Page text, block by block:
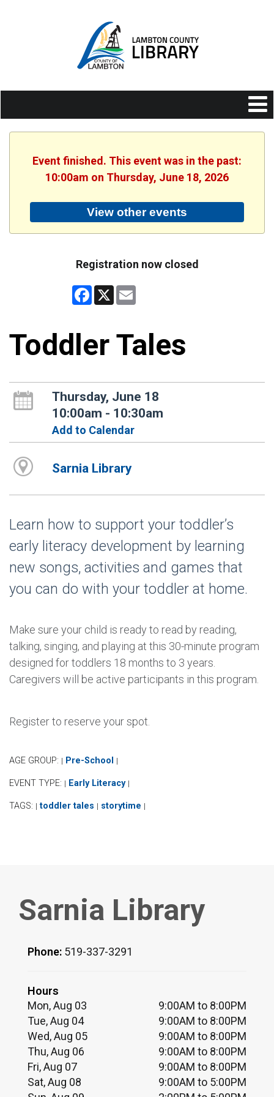
Event finished. This event was in the past:
10:00am on Thursday, June 18, 2026
View other events
Registration now closed
Facebook
X
Toddler Tales
Thursday, June 18
10:00am - 10:30am
Add to Calendar
Sarnia Library
Learn how to support your toddler’s
early literacy development by learning
new songs, activities and games that
you can do with your toddler at home.
Make sure your child is ready to read by reading,
talking, singing, and playing at this 30-minute program
designed for toddlers 18 months to 3 years.
Caregivers will be active participants in this program.
Register to reserve your spot.
AGE GROUP: | Pre-School |
EVENT TYPE: | Early Literacy |
TAGS: | toddler tales | storytime |
Sarnia Library
Phone: 519-337-3291
Hours
Mon, Aug 03
9:00AM to 8:00PM
Tue, Aug 04
9:00AM to 8:00PM
Wed, Aug 05
9:00AM to 8:00PM
Thu, Aug 06
9:00AM to 8:00PM
Fri, Aug 07
9:00AM to 8:00PM
Sat, Aug 08
9:00AM to 5:00PM